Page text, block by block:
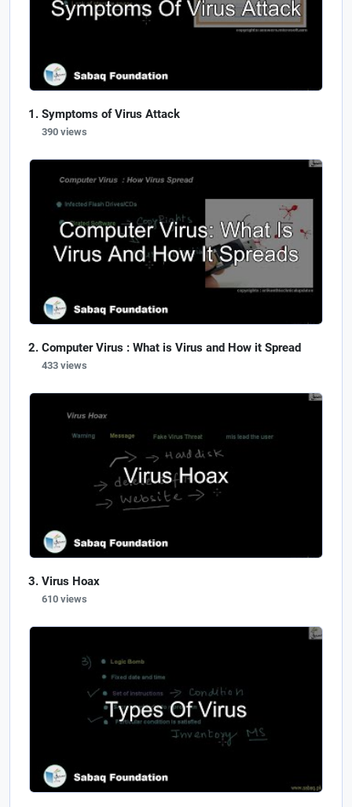
Symptoms of Virus Attack
390 views
Computer Virus : What is Virus and How it Spread
433 views
Virus Hoax
610 views